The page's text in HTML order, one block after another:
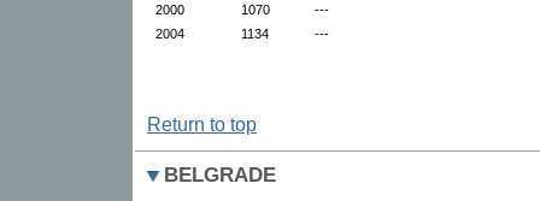
2000
1070
---
2004
1134 ---
Return to top
BELGRADE